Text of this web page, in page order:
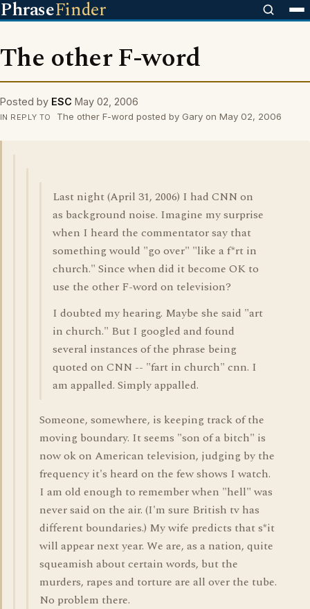
PhraseFinder
The other F-word
Posted by ESC May 02, 2006
IN REPLY TO The other F-word posted by Gary on May 02, 2006
Last night (April 31, 2006) I had CNN on
as background noise. Imagine my surprise
when I heard the commentator say that
something would "go over" "like a f*rt in
church." Since when did it become OK to
use the other F-word on television?
I doubted my hearing. Maybe she said "art
in church." But I googled and found
several instances of the phrase being
quoted on CNN -- "fart in church" cnn. I
am appalled. Simply appalled.
Someone, somewhere, is keeping track of the
moving boundary. It seems "son of a bitch" is
now ok on American television, judging by the
frequency it's heard on the few shows I watch.
I am old enough to remember when "hell" was
never said on the air. (I'm sure British tv has
different boundaries.) My wife predicts that s*it
will appear next year. We are, as a nation, quite
squeamish about certain words, but the
murders, rapes and torture are all over the tube.
No problem there.